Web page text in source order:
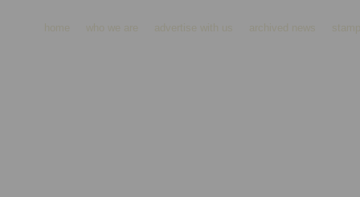
home who we are advertise with us archived news